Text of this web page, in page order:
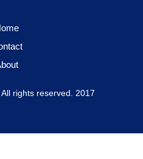
All rights reserved. 2017